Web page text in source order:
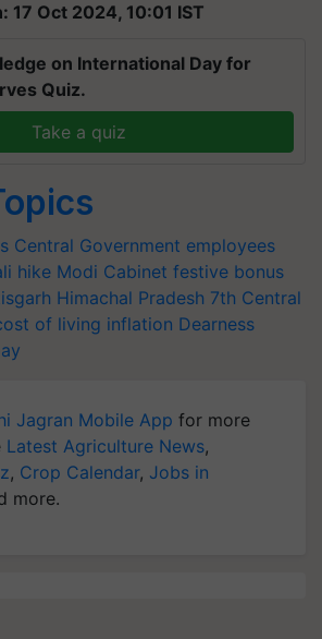
17 Oct 2024, 10:01 IST
on International Day for
Quiz.
Take a quiz
Central Government employees
hike Modi Cabinet festive bonus
Himachal Pradesh 7th Central
of living inflation Dearness
Jagran Mobile App for more
Latest Agriculture News,
, Crop Calendar, Jobs in
more.